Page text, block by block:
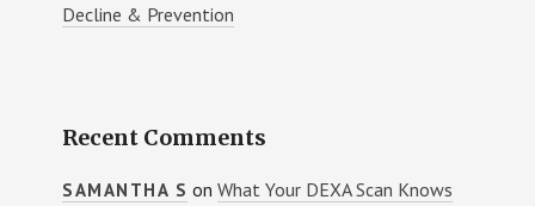
Decline & Prevention
Recent Comments
SAMANTHA S onWhat Your DEXA Scan Knows